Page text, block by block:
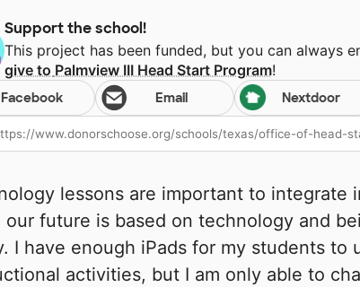
Support the school!
This project has been funded, but you can always
give to Palmview III Head Start Program!
Facebook Email Nextdoor
lessons are important to integrate
our future is based on technology and
I have enough iPads for my students to
activities, but I am only able to